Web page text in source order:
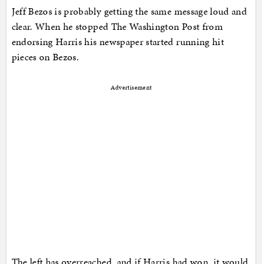
Jeff Bezos is probably getting the same message loud and
clear. When he stopped The Washington Post from
endorsing Harris his newspaper started running hit
pieces on Bezos.
Advertisement